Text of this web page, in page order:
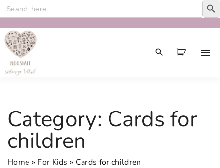
Search
for:
Category: Cards for
children
Home » For Kids » Cards for children